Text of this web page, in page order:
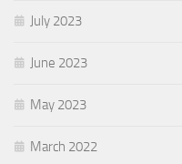
July 2023
June 2023
May 2023
March 2022